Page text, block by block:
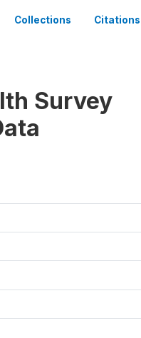
Collections Citations
Survey